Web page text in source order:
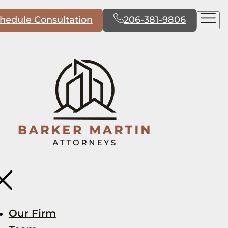
Consultation 206-381-9806
Our Firm